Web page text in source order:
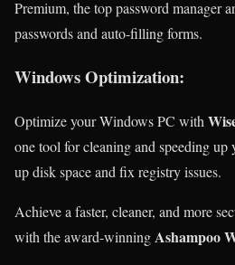
Premium, the top password manager
passwords and auto-filling forms.
Windows Optimization:
Optimize your Windows PC with
one tool for cleaning and speeding up
up disk space and fix registry issues.
Achieve a faster, cleaner, and more
with the award-winningAshampoo